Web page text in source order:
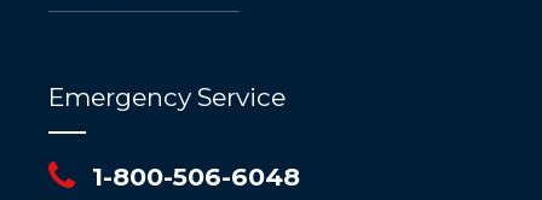
Emergency Service
1-800-506-6048